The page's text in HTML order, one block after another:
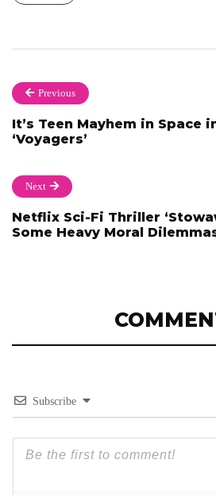
Previous
It’s Teen Mayhem in Space
‘Voyagers’
Next
Netflix Sci-Fi Thriller
Some Heavy Moral
Subscribe